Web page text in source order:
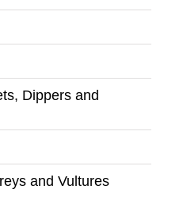
Dippers and
and Vultures